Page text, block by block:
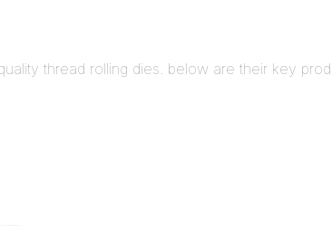
thread rolling dies. below are their key